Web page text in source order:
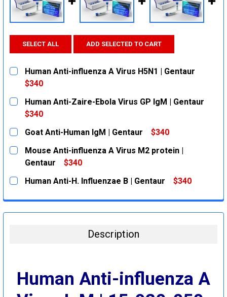
SELECT ALL ADD SELECTED TO CART
Human Anti-influenza A Virus H5N1 | Gentaur
$340
CURRENT
STOCK:
QUANTITY:
DECREASE QUANTITY:
Human Anti-Zaire-Ebola Virus GP IgM | Gentaur
$340
CURRENT
STOCK:
QUANTITY:
Goat Anti-Human IgM | Gentaur
$340
CURRENT
STOCK:
QUANTITY:
DECREASE QUANTITY:INCREASE QUANTITY:
Mouse Anti-influenza A Virus M2 protein |
Gentaur
$340
CURRENT
STOCK:
QUANTITY:
Human Anti-H. Influenzae B | Gentaur
$340
DECREASE QUANTITY:
INCREASE QUANTITY:
Description
Human Anti-influenza A